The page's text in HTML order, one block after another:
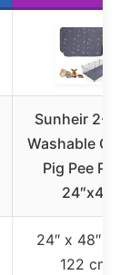
Sunheir 2-
Washable
Pig Pee
24″x48
24″ x 48″
122 cm)